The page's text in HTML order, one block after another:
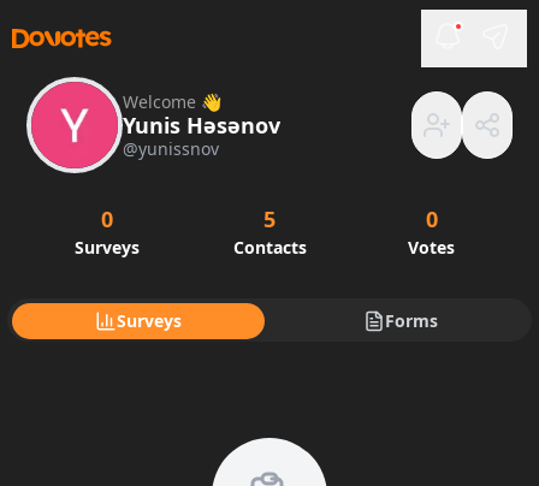
Welcome 👋
Yunis Həsənov
@yunissnov
0
Surveys
5
Contacts
0
Votes
Surveys Forms